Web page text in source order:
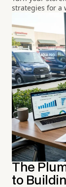
strategies for a
The
to